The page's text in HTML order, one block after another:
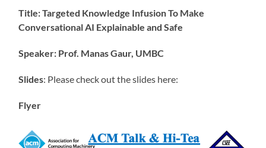
Title: Targeted Knowledge Infusion To Make
Conversational AI Explainable and Safe
Speaker: Prof. Manas Gaur, UMBC
Slides: Please check out the slides here:
Flyer